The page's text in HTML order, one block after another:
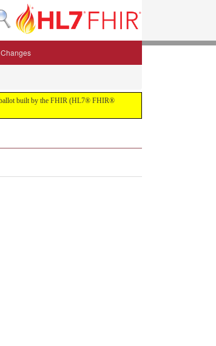
Changes
ballot built by the FHIR (HL7® FHIR®